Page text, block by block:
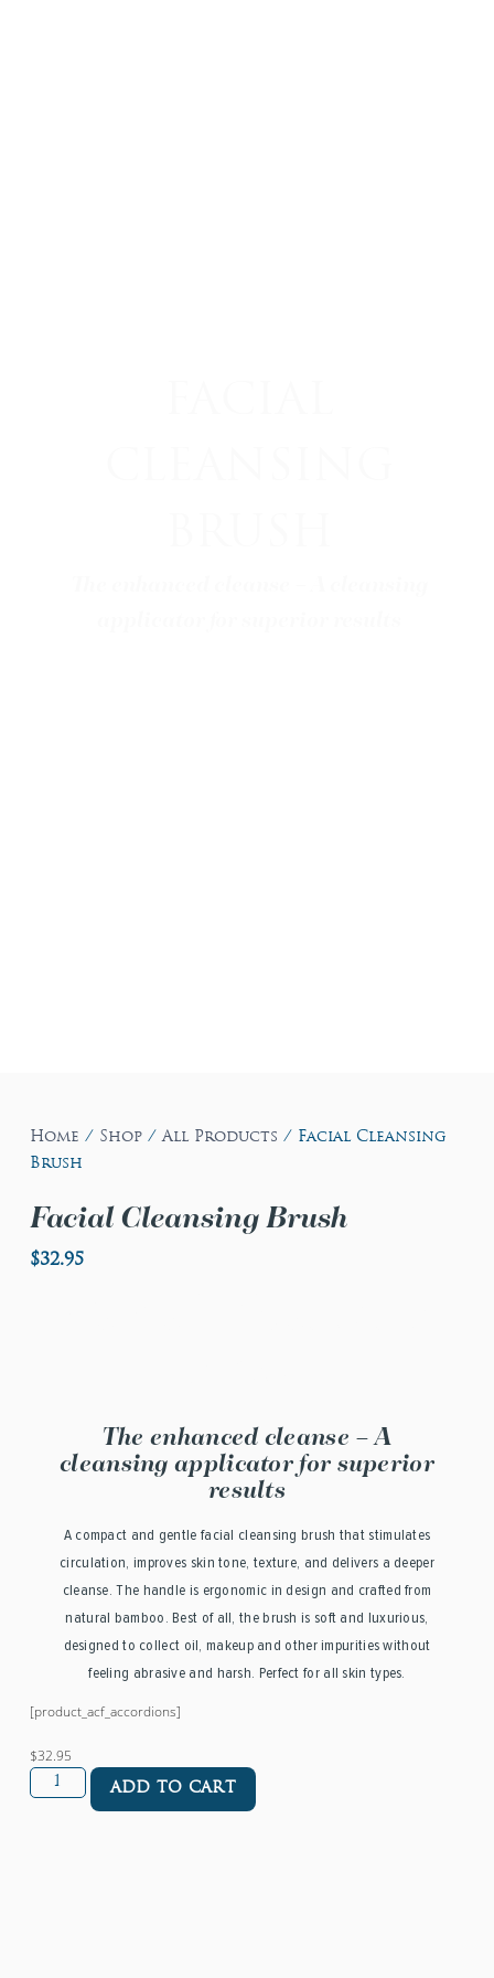
Home / Shop/All Products / Facial Cleansing
Brush
Facial Cleansing Brush
$32.95
The enhanced cleanse – A
cleansing applicator for superior
results
A compact and gentle facial cleansing brush that stimulates
circulation, improves skin tone, texture, and delivers a deeper
cleanse. The handle is ergonomic in design and crafted from
natural bamboo. Best of all, the brush is soft and luxurious,
designed to collect oil, makeup and other impurities without
feeling abrasive and harsh. Perfect for all skin types.
[product_acf_accordions]
$32.95
ADD TO CART